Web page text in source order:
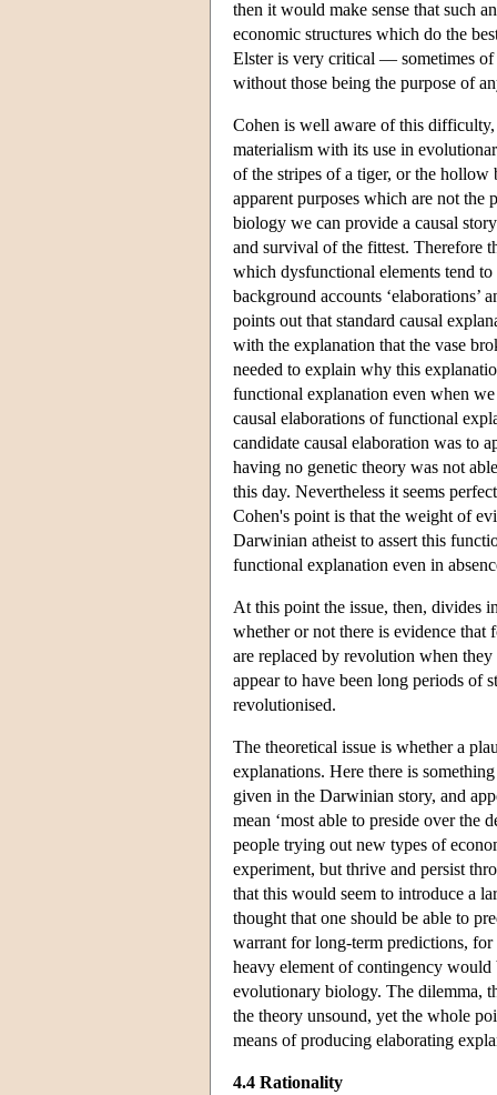
then it would make sense that such
economic structures which do the
Elster is very critical — sometimes
without those being the purpose of
Cohen is well aware of this
materialism with its use in
of the stripes of a tiger, or the
apparent purposes which are not
biology we can provide a causal
and survival of the fittest. Therefore
which dysfunctional elements tend
background accounts ‘elaborations’
points out that standard causal
with the explanation that the vase
needed to explain why this
functional explanation even when
causal elaborations of functional
candidate causal elaboration was to
having no genetic theory was not
this day. Nevertheless it seems
Cohen's point is that the weight of
Darwinian atheist to assert this
functional explanation even in
At this point the issue, then, divides
whether or not there is evidence
are replaced by revolution when
appear to have been long periods of
revolutionised.
The theoretical issue is whether a
explanations. Here there is
given in the Darwinian story, and
mean ‘most able to preside over the
people trying out new types of
experiment, but thrive and persist
that this would seem to introduce a
thought that one should be able to
warrant for long-term predictions,
heavy element of contingency
evolutionary biology. The dilemma,
the theory unsound, yet the whole
means of producing elaborating
4.4 Rationality